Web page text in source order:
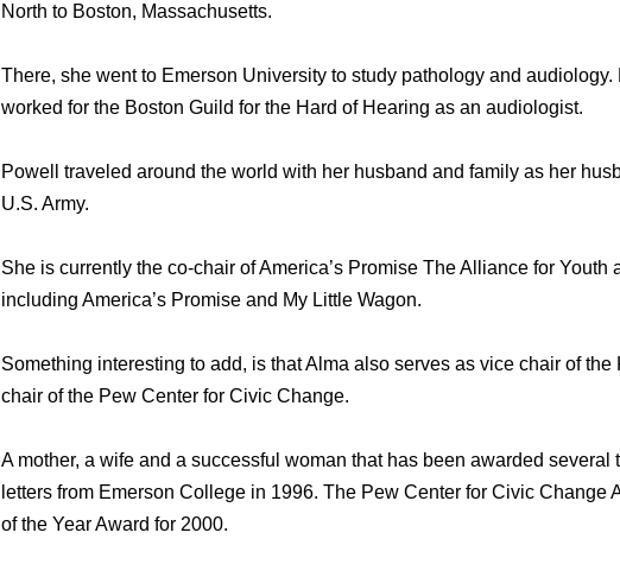
North to Boston, Massachusetts.
There, she went to Emerson University to study pathology and audiology.
worked for the Boston Guild for the Hard of Hearing as an audiologist.
Powell traveled around the world with her husband and family as her
U.S. Army.
She is currently the co-chair of America’s Promise The Alliance for Youth
including America’s Promise and My Little Wagon.
Something interesting to add, is that Alma also serves as vice chair of
chair of the Pew Center for Civic Change.
A mother, a wife and a successful woman that has been awarded
letters from Emerson College in 1996. The Pew Center for Civic Change
of the Year Award for 2000.